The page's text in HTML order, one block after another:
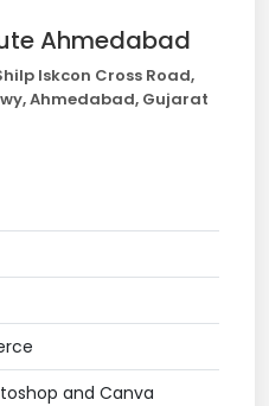
Ahmedabad
Iskcon Cross Road,
Ahmedabad, Gujarat
and Canva